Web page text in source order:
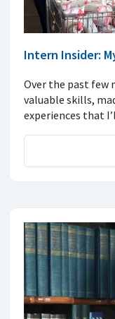
Intern Insider:
Over the past few
valuable skills,
experiences that